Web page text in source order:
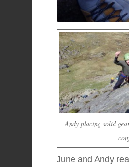
Andy placing solid
June and Andy